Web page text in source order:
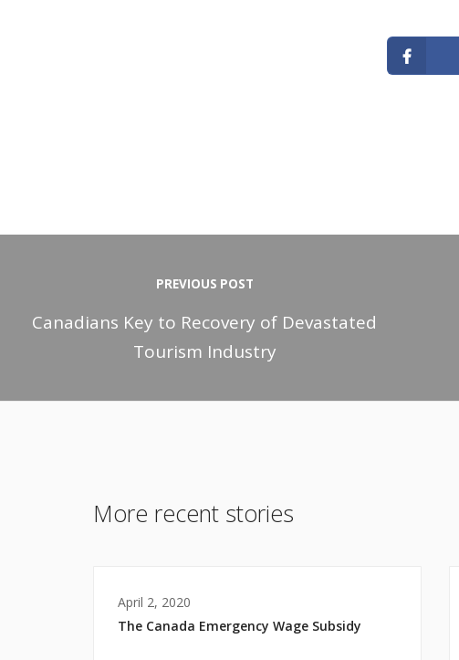
PREVIOUS POST
Canadians Key to Recovery of Devastated
Tourism Industry
More recent stories
April 2, 2020
The Canada Emergency Wage Subsidy